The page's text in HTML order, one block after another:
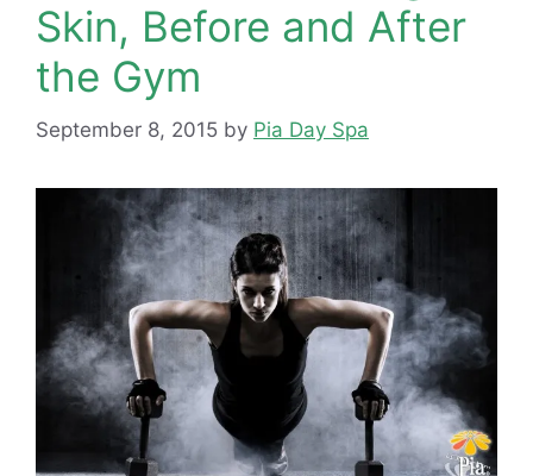
Skin, Before and After
the Gym
September 8, 2015 by Pia Day Spa